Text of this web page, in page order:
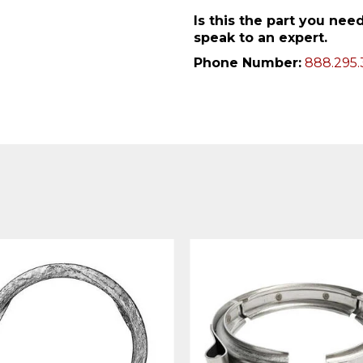
Is this the part you
speak to an expert.
Phone Number: